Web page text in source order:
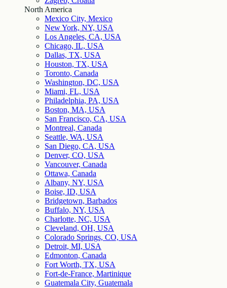
North America
Mexico City, Mexico
New York, NY, USA
Los Angeles, CA, USA
Chicago, IL, USA
Dallas, TX, USA
Houston, TX, USA
Toronto, Canada
Washington, DC, USA
Miami, FL, USA
Philadelphia, PA, USA
Boston, MA, USA
San Francisco, CA, USA
Montreal, Canada
Seattle, WA, USA
San Diego, CA, USA
Denver, CO, USA
Vancouver, Canada
Ottawa, Canada
Albany, NY, USA
Boise, ID, USA
Bridgetown, Barbados
Buffalo, NY, USA
Charlotte, NC, USA
Cleveland, OH, USA
Colorado Springs, CO, USA
Detroit, MI, USA
Edmonton, Canada
Fort Worth, TX, USA
Fort-de-France, Martinique
Guatemala City, Guatemala